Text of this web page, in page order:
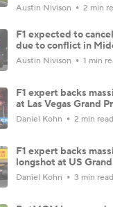
Austin Nivison 2 min
F1 expected to
due to conflict in
Austin Nivison 1 min
F1 expert backs
at Las Vegas Grand
Daniel Kohn 2 min read
F1 expert backs
longshot at US
Daniel Kohn 3 min read